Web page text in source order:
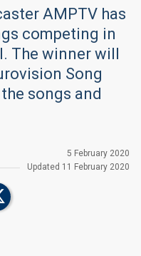
AMPTV has
competing in
The winner will
Song
songs and
5 February 2020
Updated 11 February 2020